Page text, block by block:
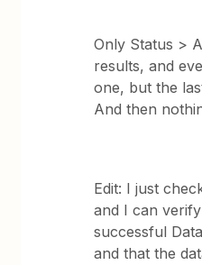
Only Status >
results, and
one, but the
And then
Edit: I just
and I can
successful
and that the